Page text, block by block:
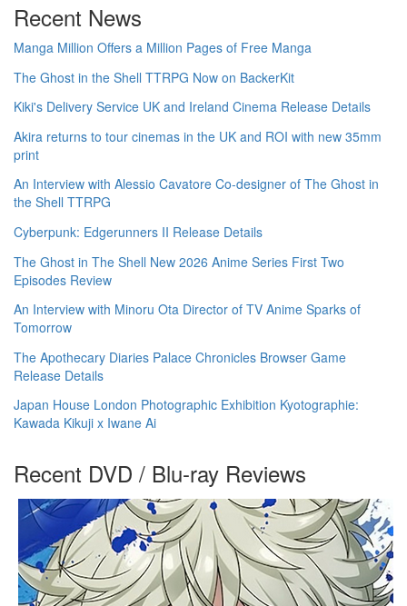
Recent News
Manga Million Offers a Million Pages of Free Manga
The Ghost in the Shell TTRPG Now on BackerKit
Kiki's Delivery Service UK and Ireland Cinema Release Details
Akira returns to tour cinemas in the UK and ROI with new 35mm
print
An Interview with Alessio Cavatore Co-designer of The Ghost in
the Shell TTRPG
Cyberpunk: Edgerunners II Release Details
The Ghost in The Shell New 2026 Anime Series First Two
Episodes Review
An Interview with Minoru Ota Director of TV Anime Sparks of
Tomorrow
The Apothecary Diaries Palace Chronicles Browser Game
Release Details
Japan House London Photographic Exhibition Kyotographie:
Kawada Kikuji x Iwane Ai
Recent DVD / Blu-ray Reviews